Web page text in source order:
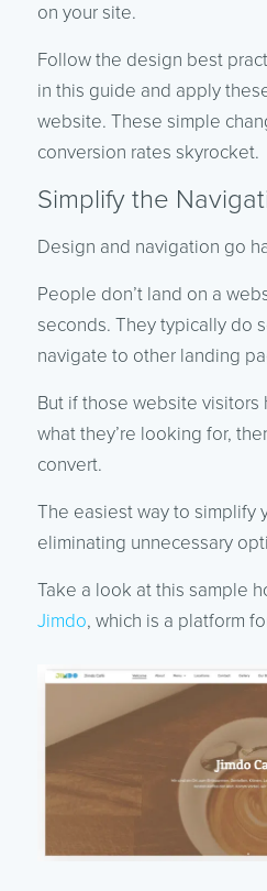
on your site.
Follow the design best
in this guide and apply
website. These simple
conversion rates skyrocket.
Simplify the
Design and navigation go
People don’t land on a
seconds. They typically do
navigate to other landing
But if those website visitors
what they’re looking for,
convert.
The easiest way to simplify
eliminating unnecessary
Take a look at this sample
Jimdo, which is a platform